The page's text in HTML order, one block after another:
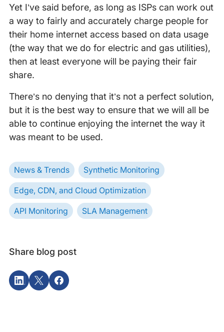
Yet I’ve said before, as long as ISPs can work out
a way to fairly and accurately charge people for
their home internet access based on data usage
(the way that we do for electric and gas utilities),
then at least everyone will be paying their fair
share.
There’s no denying that it’s not a perfect solution,
but it is the best way to ensure that we will all be
able to continue enjoying the internet the way it
was meant to be used.
News & Trends Synthetic Monitoring
Edge, CDN, and Cloud Optimization
API Monitoring SLA Management
Share blog post